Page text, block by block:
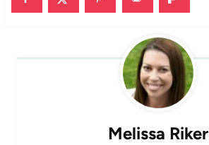
Melissa Riker